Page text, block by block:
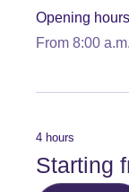
Opening hours
From 8:00
4 hours
Starting